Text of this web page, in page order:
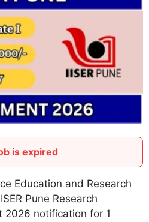
is expired
Education and Research
Pune Research
2026 notification for 1